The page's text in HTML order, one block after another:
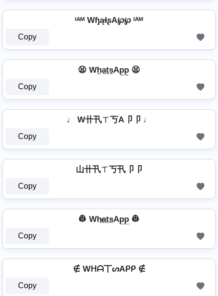
ᴵᴬᴹ WɧąɬʂA℘℘ ᴵᴬᴹ
Copy
😫 Wh̼a̼t̼s̼Ap̼p̼ 😫
Copy
♩ W卄卂ㄒ丂A卩卩 ♩
Copy
山卄卂ㄒ丂卂卩卩
Copy
👷 Wh̷̲a̲t̲s̲Ap̲p̲ 👷
Copy
∉ Wᕼᗩ丅ᔕAᑭᑭ ∉
Copy